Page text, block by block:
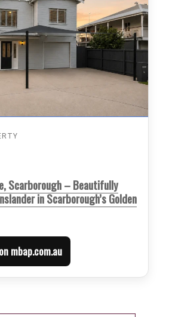
Scarborough – Beautifully
in Scarborough’s Golden
mbap.com.au